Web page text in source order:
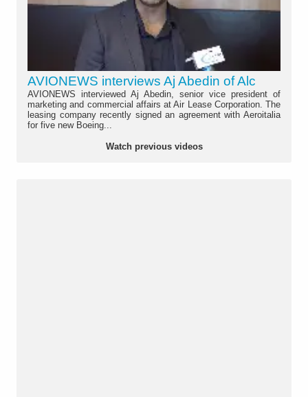
AVIONEWS interviews Aj Abedin of Alc
AVIONEWS interviewed Aj Abedin, senior vice president of
marketing and commercial affairs at Air Lease Corporation. The
leasing company recently signed an agreement with Aeroitalia
for five new Boeing...
Watch previous videos